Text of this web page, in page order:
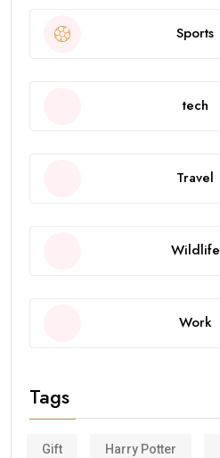
Sports
tech
Travel
Wildlife
Work
Tags
Gift Harry Potter